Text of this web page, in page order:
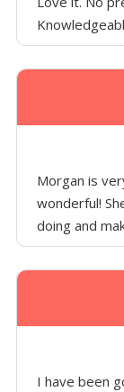
Morgan is
wonderful!
doing and
I have been